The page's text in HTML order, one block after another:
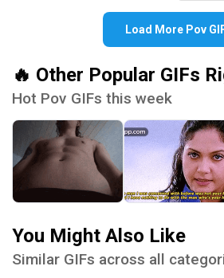
Load More Pov
🔥 Other Popular GIFs
Hot Pov GIFs this week
You Might Also Like
Similar GIFs across all